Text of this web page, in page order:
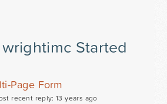
Started
Page Form
recent reply: 13 years ago